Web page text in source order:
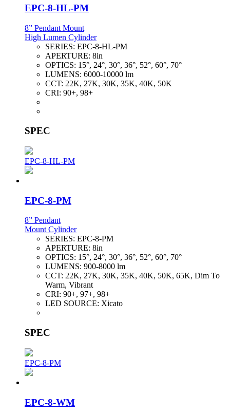
EPC-8-HL-PM
8” Pendant Mount
High Lumen Cylinder
SERIES: EPC-8-HL-PM
APERTURE: 8in
OPTICS: 15°, 24°, 30°, 36°, 52°, 60°, 70°
LUMENS: 6000-10000 lm
CCT: 22K, 27K, 30K, 35K, 40K, 50K
CRI: 90+, 98+
SPEC
EPC-8-HL-PM
EPC-8-PM
8” Pendant
Mount Cylinder
SERIES: EPC-8-PM
APERTURE: 8in
OPTICS: 15°, 24°, 30°, 36°, 52°, 60°, 70°
LUMENS: 900-8000 lm
CCT: 22K, 27K, 30K, 35K, 40K, 50K, 65K, Dim To
Warm, Vibrant
CRI: 90+, 97+, 98+
LED SOURCE: Xicato
SPEC
EPC-8-PM
EPC-8-WM